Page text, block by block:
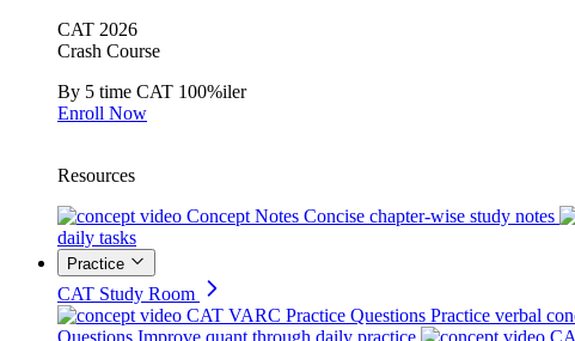
CAT 2026
Crash Course
By 5 time CAT 100%iler
Enroll Now
Resources
Concept Notes Concise chapter-wise study notes
daily tasks
Practice
CAT Study Room
CAT VARC Practice Questions Practice verbal
Questions Improve quant through daily practice